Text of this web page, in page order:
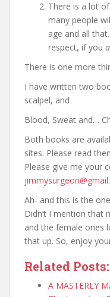
There is a lot
many people
age and all
respect, if you
There is one more
I have written two
scalpel, and
Blood, Sweat and…
Both books are
sites. Please read
Please give me your
Ah- and this is the
Didn’t I mention that
and the female ones
that up. So, enjoy
Related Posts:
A MASTERLY